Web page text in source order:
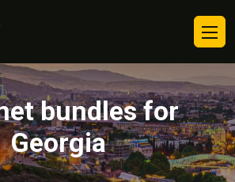
bundles for
Georgia